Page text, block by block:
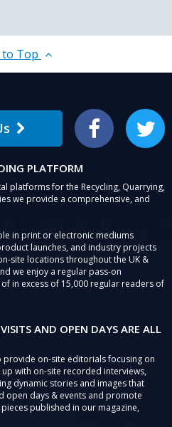
to Top
Facebook Twitter
PLATFORM
platforms for the Recycling, Quarrying,
we provide a comprehensive, and
in print or electronic mediums
launches, and industry projects
site locations throughout the UK &
we enjoy a regular pass-on
in excess of 15,000 regular readers of
AND OPEN DAYS ARE ALL
provide on-site editorials focusing on
with on-site recorded interviews,
dynamic stories and images that
open days & events and promote
published in our magazine,